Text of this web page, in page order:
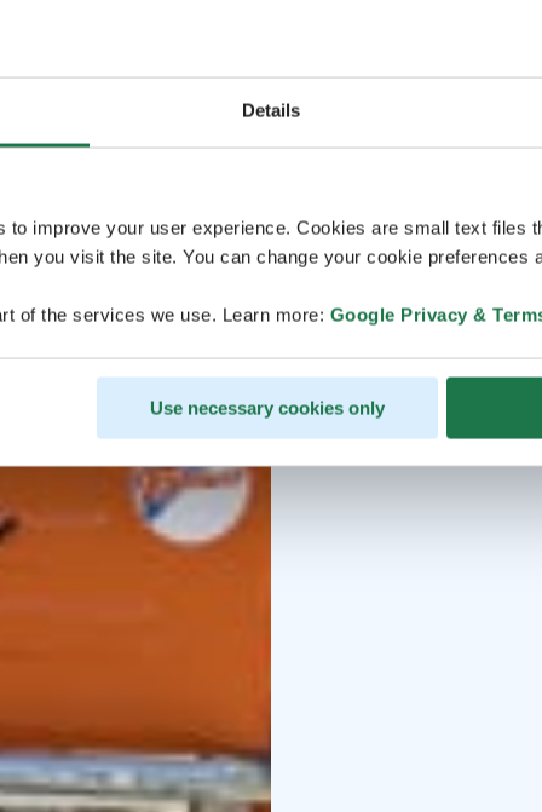
Details
to improve your user experience. Cookies are small text files
you visit the site. You can change your cookie preferences
of the services we use. Learn more: Google Privacy &
Use necessary cookies only